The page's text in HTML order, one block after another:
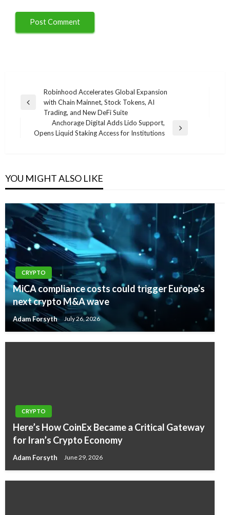
navigation
Previous
Robinhood Accelerates Global Expansion
with Chain Mainnet, Stock Tokens, AI
Trading, and New DeFi Suite
Next
Anchorage Digital Adds Lido Support,
Opens Liquid Staking Access for Institutions
YOU MIGHT ALSO LIKE
CRYPTO
MiCA compliance costs could trigger Europe’s
next crypto M&A wave
Adam Forsyth July 26, 2026
CRYPTO
Here’s How CoinEx Became a Critical Gateway
for Iran’s Crypto Economy
Adam Forsyth June 29, 2026